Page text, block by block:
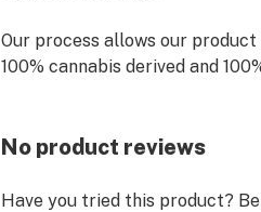
Our process allows our
100% cannabis derived and
No product reviews
Have you tried this product?